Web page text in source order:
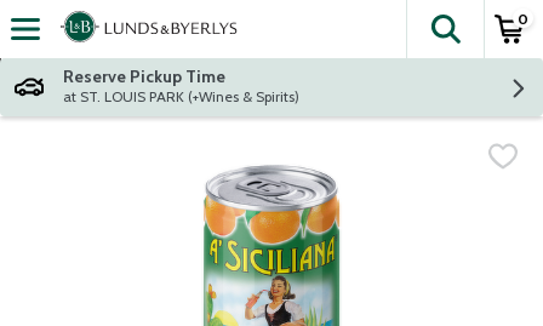
Skip header to page content
The
0
Reserve Pickup Time
at ST. LOUIS PARK (+Wines & Spirits)